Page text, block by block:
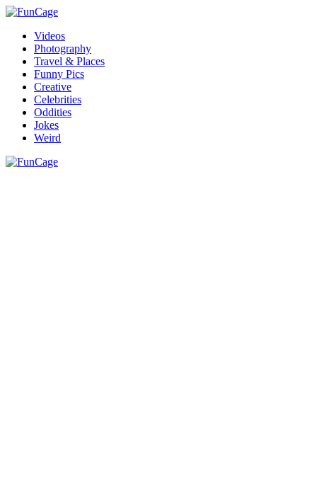
Videos
Photography
Travel & Places
Funny Pics
Creative
Celebrities
Oddities
Jokes
Weird